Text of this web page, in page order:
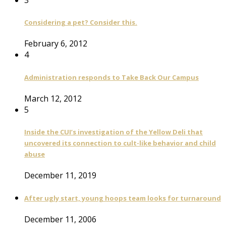
Considering a pet? Consider this.
February 6, 2012
4
Administration responds to Take Back Our Campus
March 12, 2012
5
Inside the CUI’s investigation of the Yellow Deli that
uncovered its connection to cult-like behavior and child
abuse
December 11, 2019
After ugly start, young hoops team looks for turnaround
December 11, 2006